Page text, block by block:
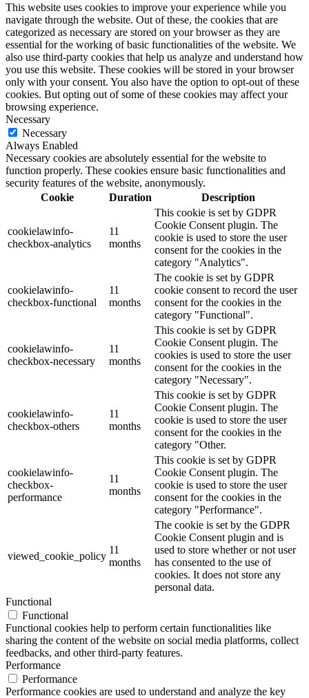
This website uses cookies to improve your experience while you
navigate through the website. Out of these, the cookies that are
categorized as necessary are stored on your browser as they are
essential for the working of basic functionalities of the website. We
also use third-party cookies that help us analyze and understand how
you use this website. These cookies will be stored in your browser
only with your consent. You also have the option to opt-out of these
cookies. But opting out of some of these cookies may affect your
browsing experience.
Necessary
Necessary
Always Enabled
Necessary cookies are absolutely essential for the website to
function properly. These cookies ensure basic functionalities and
security features of the website, anonymously.
Cookie
Duration Description
cookielawinfo-
checkbox-analytics
11
months
This cookie is set by GDPR
Cookie Consent plugin. The
cookie is used to store the user
consent for the cookies in the
category "Analytics".
cookielawinfo-
checkbox-functional
11
months
The cookie is set by GDPR
cookie consent to record the user
consent for the cookies in the
category "Functional".
cookielawinfo-
checkbox-necessary
11
months
This cookie is set by GDPR
Cookie Consent plugin. The
cookies is used to store the user
consent for the cookies in the
category "Necessary".
cookielawinfo-
checkbox-others
11
months
This cookie is set by GDPR
Cookie Consent plugin. The
cookie is used to store the user
consent for the cookies in the
category "Other.
cookielawinfo-
checkbox-
performance
11
months
This cookie is set by GDPR
Cookie Consent plugin. The
cookie is used to store the user
consent for the cookies in the
category "Performance".
viewed_cookie_policy
11
months
The cookie is set by the GDPR
Cookie Consent plugin and is
used to store whether or not user
has consented to the use of
cookies. It does not store any
personal data.
Functional
Functional
Functional cookies help to perform certain functionalities like
sharing the content of the website on social media platforms, collect
feedbacks, and other third-party features.
Performance
Performance
Performance cookies are used to understand and analyze the key